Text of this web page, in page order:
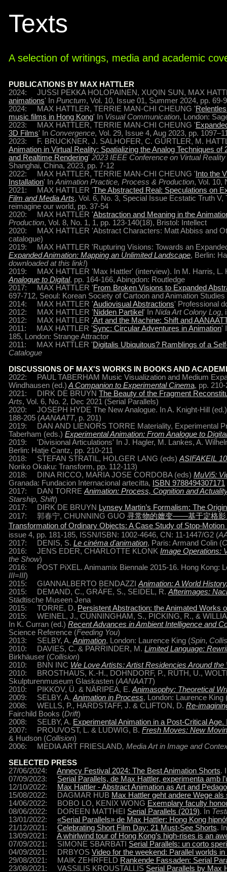
Texts
A selection of writings, media and academic
PUBLICATIONS BY MAX HATTLER
2024: JUSSI PEKKA HOLOPAINEN, XUQIN SUN, MAX
animations' In Punctum, Vol. 10, Issue 01, Summer 2024, pp.
2024: MAX HATTLER, TERRIE MAN-CHI CHEUNG '
music films in Hong Kong' In Visual Communication, London:
2023: MAX HATTLER, TERRIE MAN-CHI CHEUNG '
3D Films' In Convergence, Vol. 29, Issue 4, Aug 2023, pp.
2023: F. BRUCKNER, J. SALHOFER, C. GÜRTLER, M.
Animation in Virtual Reality: Spatializing the Analog Techniques
and Realtime Rendering' 2023 IEEE Conference on Virtual
Shanghai, China, 2023, pp. 7-12
2022: MAX HATTLER, TERRIE MAN-CHI CHEUNG ' Into the
Installation' In Animation Practice, Process & Production, Vol. 10,
2021: MAX HATTLER 'The Abstracted Real: Speculations on
Film and Media Arts, Vol. 6, No. 3, Special Issue Ecstatic Truth
reimagine our world, pp. 37-54
2020: MAX HATTLER 'Abstraction and Meaning in the
Production, Vol. 8, No. 1, 1, pp. 123-140(18), Bristol: Intellect
2020: MAX HATTLER 'Abstract Characters: Matt Abbiss and
catalogue)
2019: MAX HATTLER 'Rupturing Visions: Towards an
Expanded Animation: Mapping an Unlimited Landscape, Berlin:
downloaded at this link!)
2019: MAX HATTLER 'Max Hattler' (interview). In M. Harris, L.
Analogue to Digital, pp. 164-166, Abingdon: Routledge
2017: MAX HATTLER 'From Broken Visions to Expanded
697-712, Seoul: Korean Society of Cartoon and Animation Studies
2014: MAX HATTLER 'Audiovisual Abstractions' Professional
2012: MAX HATTLER 'Nidden Partikel' In Nida Art Colony Log,
2012: MAX HATTLER 'Art and the Machine: Shift and
2011: MAX HATTLER 'Sync: Circular Adventures in Animation'
185, London: Strange Attractor
2011: MAX HATTLER 'Digitalis Ubiquitous? Ramblings of a
Catalogue
DISCUSSIONS OF MAX'S WORKS IN BOOKS AND
2022: PAUL TABERHAM Music Visualization and Medium
Windhausen (ed.) A Companion to Experimental Cinema, pp.
2021: DIRK DE BRUYN The Beauty of the Fragment
Arts, Vol. 6, No. 2, Dec 2021 (Serial Parallels)
2020: JOSEPH HYDE The New Analogue. In A. Knight-Hill
188-205 (AANAATT, p. 201)
2019: DAN AND LIENORS TORRE Materiality, Experimental
Taberham (eds.) Experimental Animation: From Analogue to Digital
2019: 'Divisional Articulations' In J. Hagler, M. Lankes, A.
Berlin: Hatje Cantz, pp. 210-211
2018: STEFAN STRATIL, HOLGER LANG (eds) ASIFAKEIL
Noriko Okaku: Transform, pp. 112-113)
2018: DINA RICCO, MARIA JOSE CORDOBA (eds) MuVi5:
Granada: Fundacion Internacional artecitta,
ISBN 9788494307171
2017: DAN TORRE Animation: Process, Cognition and
Starship, Shift)
2017: DIRK DE BRUYN Lynsey Martin’s Formalism: The
2017: 郭春宁, CHUNNING GUO 寻常物的嬗变——基于定格影
Transformation of Ordinary Objects: A Case Study of Stop-Motion
issue 4, pp. 181-185, ISSN/ISBN: 1002-4646, CN: 11-1447/G2 (
2017: DENIS, S. Le cinéma d'animation, Paris: Armand Colin (
2016: JENS EDER, CHARLOTTE KLONK Image Operations:
the Show)
2016: POST PiXEL. Animamix Biennale 2015-16. Hong Kong:
III=III)
2015: GIANNALBERTO BENDAZZI Animation: A World
2015: DEMAND, C., GRÄFE, S., SEIDEL, R. Afterimages:
Städtische Museen Jena
2015: TORRE, D. Persistent Abstraction: the Animated Works
2015: WEINEL, J., CUNNINGHAM, S., PICKING, R., &
In K. Curran (ed.) Recent Advances in Ambient Intelligence and
Science Reference (Feeding You)
2013: SELBY, A. Animation, London: Laurence King (Spin,
2010: DAVIES, C. & PARRINDER, M. Limited Language:
Birkhäuser (Collision)
2010: BNN INC We Love Artists: Artist Residencies Around the
2010: BROSTHAUS, K.-H., DOHNDORF, P., RÜTH, U.,
Skulpturenmuseum Glaskasten (AANAATT)
2010: PIKKOV, Ü. & NÄRIPEA, E. Animasophy: Theoretical
2009: SELBY, A. Animation in Process, London: Laurence King
2008: WELLS, P., HARDSTAFF, J. & CLIFTON, D. Re-
Fairchild Books (Drift)
2008: SELBY, A. Experimental Animation in a Post-Critical
2007: PROUVOST, L. & LUDWIG, B. Fresh Moves: New
& Hudson (Collision)
2006: MEDIA ART FRIESLAND, Media Art in Image and
SELECTED PRESS
27/06/2024: Annecy Festival 2024: The Best Animation Shorts.
07/09/2023: Serial Parallels, de Max Hattler, experimenta amb
12/10/2022:
Max Hattler - Abstract Animation as Art and
15/08/2022: DAGMAR HUB Max Hattler geht andere Wege als
14/06/2022: BOBO LO, KENIX WONG Exemplary faculty
08/06/2022: DOREEN MATTHEI Serial Parallels (2019). In
13/01/2022: «Serial Parallels» de Max Hattler: Hong Kong
21/12/2021: Celebrating Short Film Day: 21 Must-See Shorts.
13/09/2021: A whirlwind tour of Hong Kong’s high-rises is an
07/09/2021: SIMONE SBARBATI Serial Parallels: un corto
04/09/2021: DRBYOS Video for the weekend: Parallel worlds
29/08/2021: MAIK ZEHRFELD Rankende Fassaden: Serial
23/08/2021: VASSILIS KROUSTALLIS Serial Parallels by Max